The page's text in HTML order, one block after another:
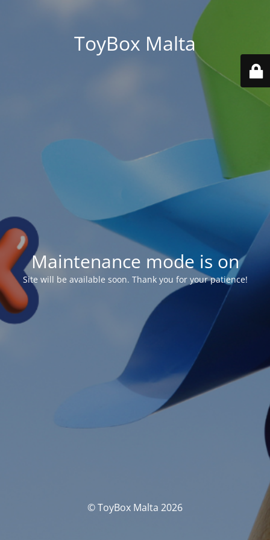
ToyBox Malta
Maintenance mode is on
Site will be available soon. Thank you for your patience!
© ToyBox Malta 2026